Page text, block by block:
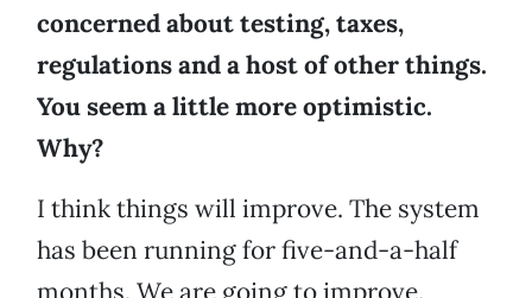
concerned about testing, taxes,
regulations and a host of other things.
You seem a little more optimistic.
Why?
I think things will improve. The system
has been running for five-and-a-half